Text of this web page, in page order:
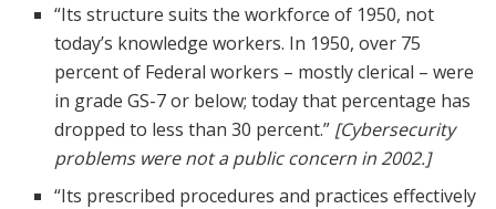
“Its structure suits the workforce of 1950, not
today’s knowledge workers. In 1950, over 75
percent of Federal workers – mostly clerical – were
in grade GS-7 or below; today that percentage has
dropped to less than 30 percent.” [Cybersecurity
problems were not a public concern in 2002.]
“Its prescribed procedures and practices effectively